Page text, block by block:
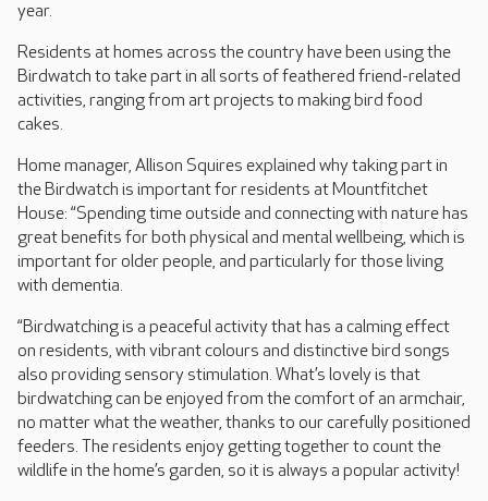
year.
Residents at homes across the country have been using the
Birdwatch to take part in all sorts of feathered friend-related
activities, ranging from art projects to making bird food
cakes.
Home manager, Allison Squires explained why taking part in
the Birdwatch is important for residents at Mountfitchet
House: “Spending time outside and connecting with nature has
great benefits for both physical and mental wellbeing, which is
important for older people, and particularly for those living
with dementia.
“Birdwatching is a peaceful activity that has a calming effect
on residents, with vibrant colours and distinctive bird songs
also providing sensory stimulation. What’s lovely is that
birdwatching can be enjoyed from the comfort of an armchair,
no matter what the weather, thanks to our carefully positioned
feeders. The residents enjoy getting together to count the
wildlife in the home’s garden, so it is always a popular activity!